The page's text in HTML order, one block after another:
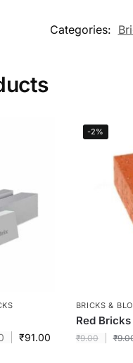
Categories:
₹91.00
-2%
BRICKS &
Red
₹9.00 ₹